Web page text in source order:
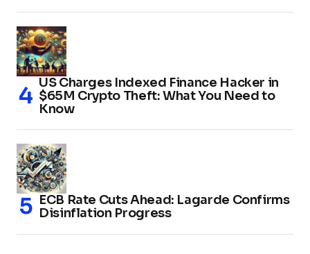
US Charges Indexed Finance Hacker in
$65M Crypto Theft: What You Need to
Know
ECB Rate Cuts Ahead: Lagarde Confirms
Disinflation Progress